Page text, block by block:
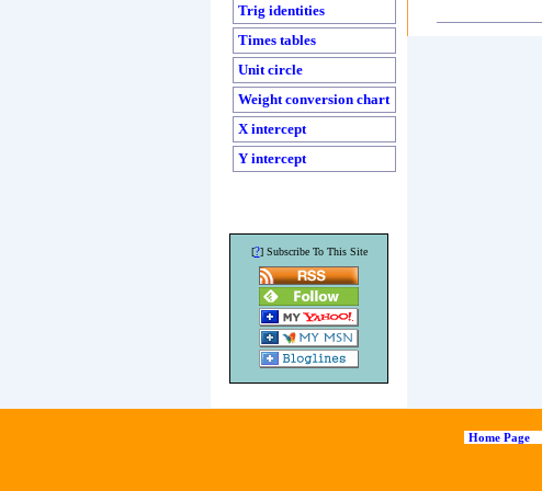
Trig identities
Times tables
Unit circle
Weight conversion chart
X intercept
Y intercept
[?] Subscribe To This Site
Home Page